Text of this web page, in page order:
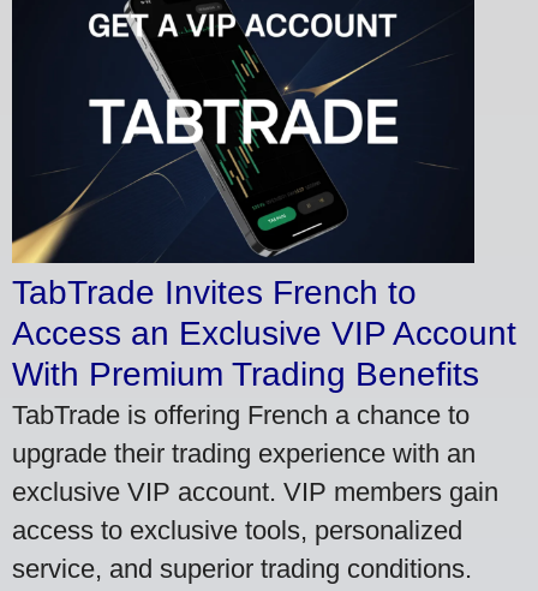
TabTrade Invites French to
Access an Exclusive VIP Account
With Premium Trading Benefits
TabTrade is offering French a chance to
upgrade their trading experience with an
exclusive VIP account. VIP members gain
access to exclusive tools, personalized
service, and superior trading conditions.